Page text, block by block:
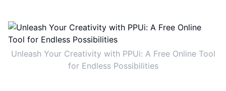
Unleash Your Creativity with PPUi: A Free Online Tool
for Endless Possibilities